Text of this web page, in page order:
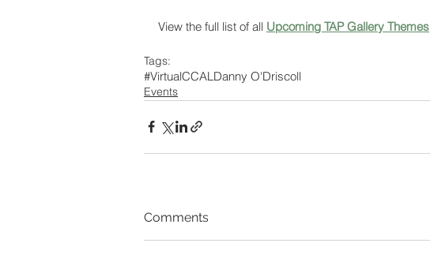
View the full list of all Upcoming TAP Gallery Themes
Tags:
#VirtualCCAL Danny O'Driscoll
Events
Comments